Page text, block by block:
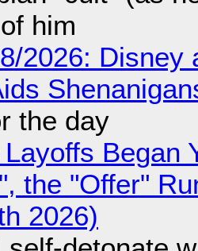
him
2026: Disney
the day
Began
the "Offer"
2026)